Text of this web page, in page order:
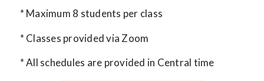
* Maximum 8 students per class
* Classes provided via Zoom
* All schedules are provided in Central time